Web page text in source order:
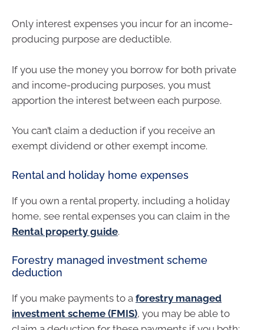
Only interest expenses you incur for an income-
producing purpose are deductible.
If you use the money you borrow for both private
and income-producing purposes, you must
apportion the interest between each purpose.
You can’t claim a deduction if you receive an
exempt dividend or other exempt income.
Rental and holiday home expenses
If you own a rental property, including a holiday
home, see rental expenses you can claim in the
Rental property guide.
Forestry managed investment scheme
deduction
If you make payments to a forestry managed
investment scheme (FMIS), you may be able to